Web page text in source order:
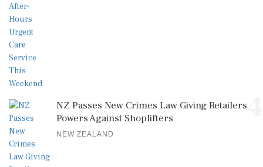
NZ Passes New Crimes Law Giving Retailers
Powers Against Shoplifters
NEW ZEALAND